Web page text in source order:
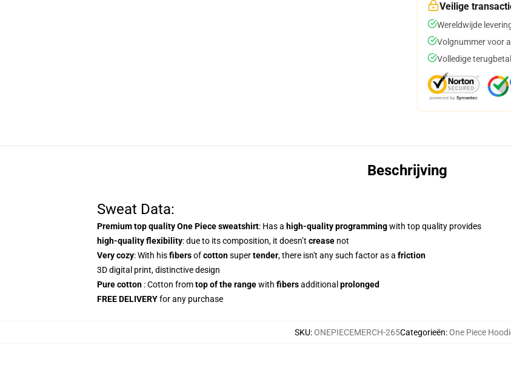
Veilige
Wereldwijde
Volgnummer voor
Volledige
Beschrijving
Sweat Data:
Premium top quality One Piece sweatshirt: Has a high-quality programmingwith top quality provides
high-quality flexibility: due to its composition, it doesn’t crease not
Very cozy: With hisfibersofcottonsupertender, there isn't any such factor as a friction
3D digital print, distinctive design
Pure cotton : Cotton fromtop of the rangewith fibersadditional prolonged
FREE DELIVERYfor any purchase
SKU:ONEPIECEMERCH-265Categorieën:One Piece